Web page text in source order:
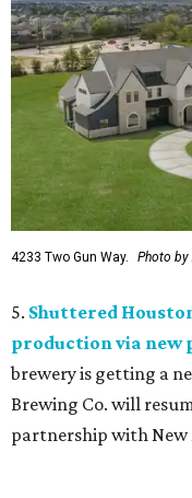
4233 Two Gun Way. Photo by
5. Shuttered
production via new
brewery is getting a
Brewing Co. will
partnership with New